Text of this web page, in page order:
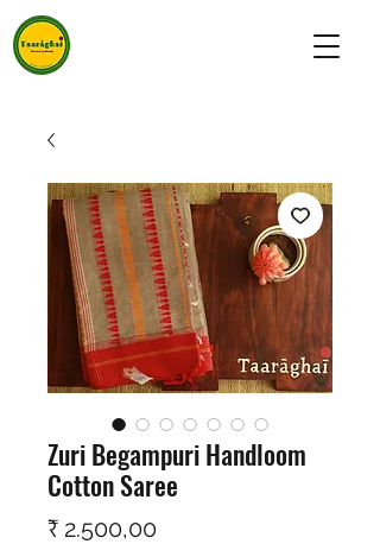
Zuri Begampuri Handloom
Cotton Saree
₹ 2.500,00Prijs